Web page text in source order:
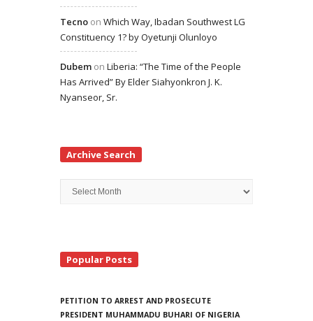
Tecno on Which Way, Ibadan Southwest LG
Constituency 1? by Oyetunji Olunloyo
Dubem on Liberia: “The Time of the People
Has Arrived” By Elder Siahyonkron J. K.
Nyanseor, Sr.
Archive Search
Archive
Search
Popular Posts
PETITION TO ARREST AND PROSECUTE
PRESIDENT MUHAMMADU BUHARI OF NIGERIA